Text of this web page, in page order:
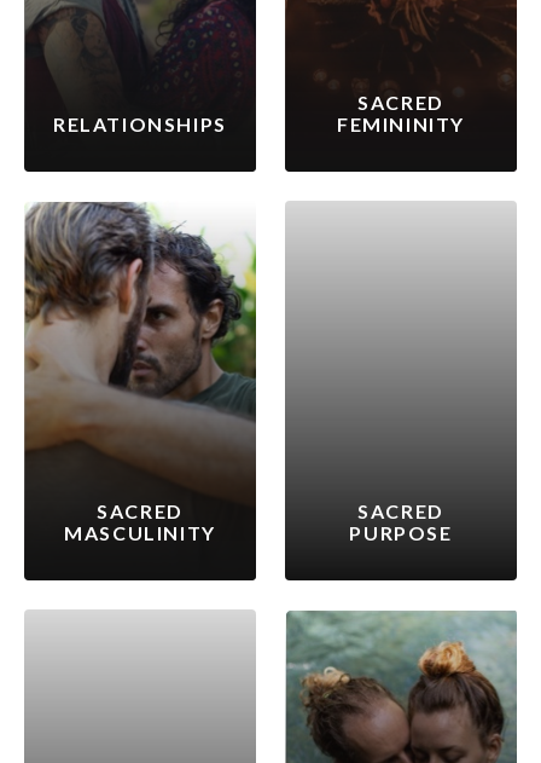
RELATIONSHIPS
SACRED
FEMININITY
SACRED
MASCULINITY
SACRED
PURPOSE